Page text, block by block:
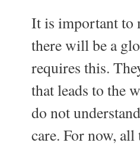
It is important to
there will be a
requires this.
that leads to the
do not
care. For now,